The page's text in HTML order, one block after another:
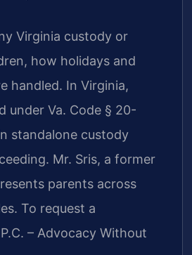
Virginia custody or
how holidays and
handled. In Virginia,
under Va. Code § 20-
standalone custody
Mr. Sris, a former
parents across
To request a
– Advocacy Without